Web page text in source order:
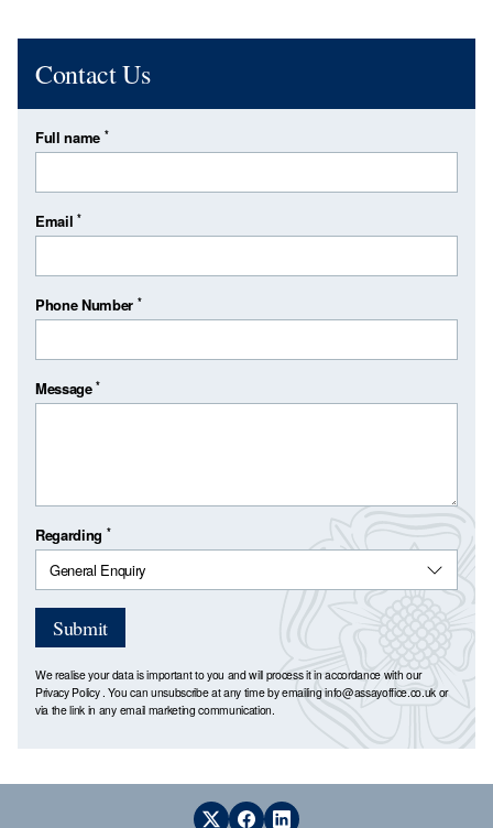
Contact Us
Full name *
Email*
Phone Number *
Message*
Regarding *
Submit
We realise your data is important to you and will process it in accordance with our
Privacy Policy. You can unsubscribe at any time by emailinginfo@assayoffice.co.uk or
via the link in any email marketing communication.